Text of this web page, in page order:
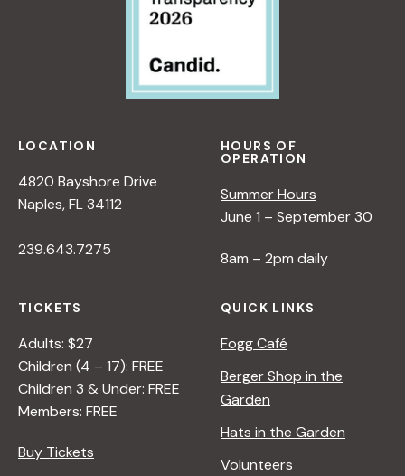
LOCATION
4820 Bayshore Drive
Naples, FL 34112
239.643.7275
HOURS OF
OPERATION
Summer Hours
June 1 – September 30
8am – 2pm daily
TICKETS
Adults: $27
Children (4 – 17): FREE
Children 3 & Under: FREE
Members: FREE
Buy Tickets
QUICK LINKS
Fogg Café
Berger Shop in the
Garden
Hats in the Garden
Volunteers